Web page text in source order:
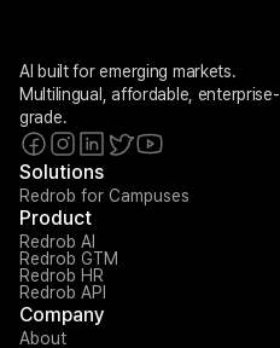
AI built for emerging markets.
Multilingual, affordable, enterprise-
grade.
Solutions
Redrob for Campuses
Product
Redrob AI
Redrob GTM
Redrob HR
Redrob API
Company
About